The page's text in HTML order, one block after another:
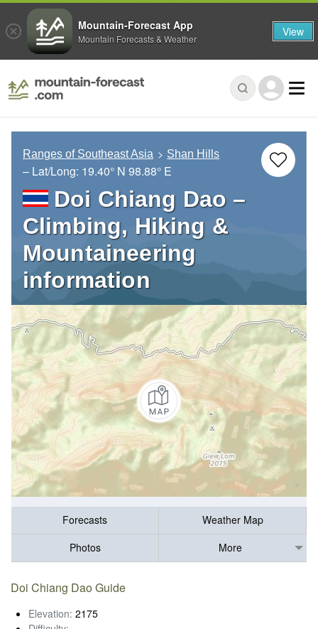
Ranges of Southeast Asia Shan Hills
– Lat/Long: 19.40° N 98.88° E
Doi Chiang Dao –
Climbing, Hiking &
Mountaineering
information
Forecasts
Weather Map
Photos
More
Doi Chiang Dao Guide
Elevation: 2175
Mountain-Forecast App
Mountain Forecasts & Weather View